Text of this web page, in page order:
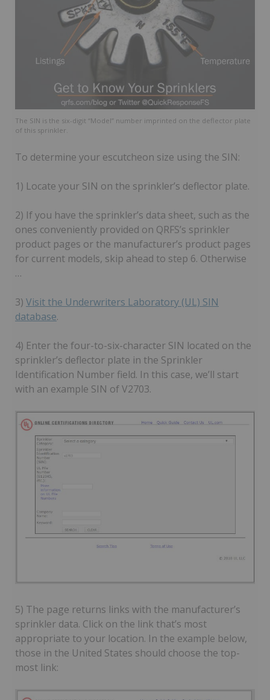
The SIN is the six-digit “Model” number imprinted on the deflector plate
of this sprinkler.
To determine your escutcheon size using the SIN:
1) Locate your SIN on the sprinkler’s deflector plate.
2) If you have the sprinkler’s data sheet, such as the
ones conveniently provided on QRFS’s sprinkler
product pages or the manufacturer’s product pages
for current models, skip ahead to step 6. Otherwise
…
3) Visit the Underwriters Laboratory (UL) SIN
database.
4) Enter the four-to-six-character SIN located on the
sprinkler’s deflector plate in the Sprinkler
Identification Number field. In this case, we’ll start
with an example SIN of V2703.
5) The page returns links with the manufacturer’s
sprinkler data. Click on the link that’s most
appropriate to your location. In the example below,
those in the United States should choose the top-
most link: